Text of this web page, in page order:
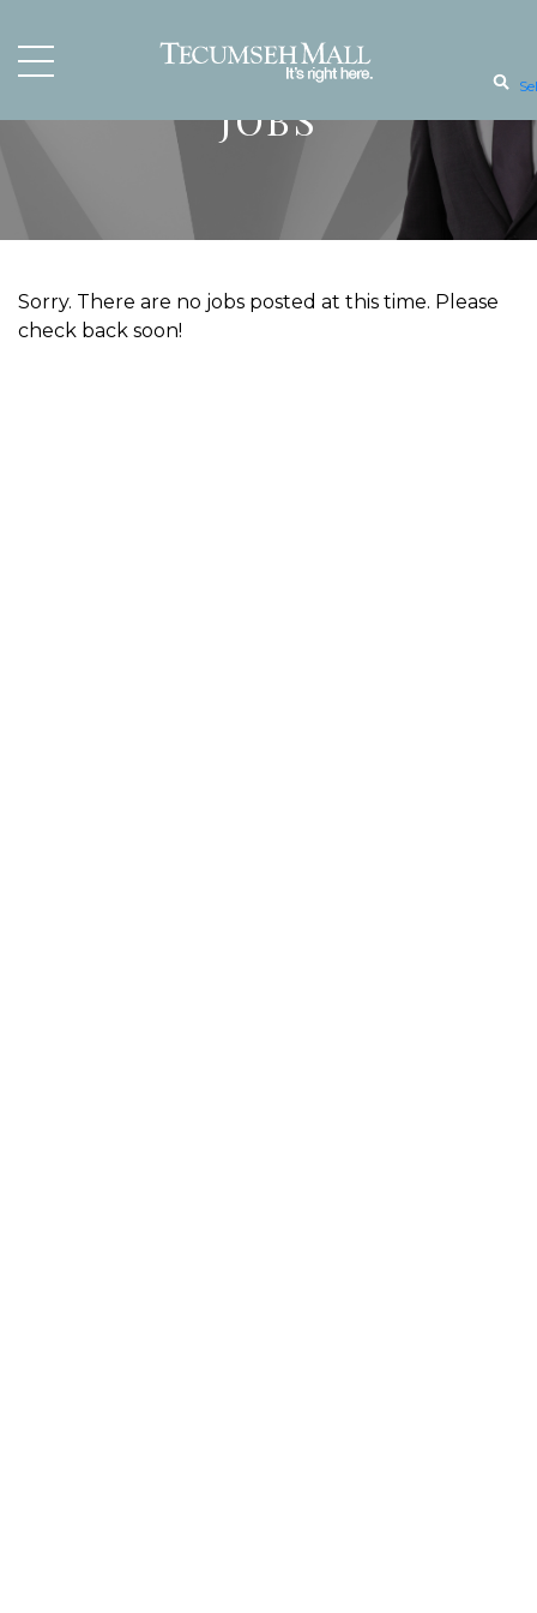
JOBS
Sorry. There are no jobs posted at this time. Please
check back soon!